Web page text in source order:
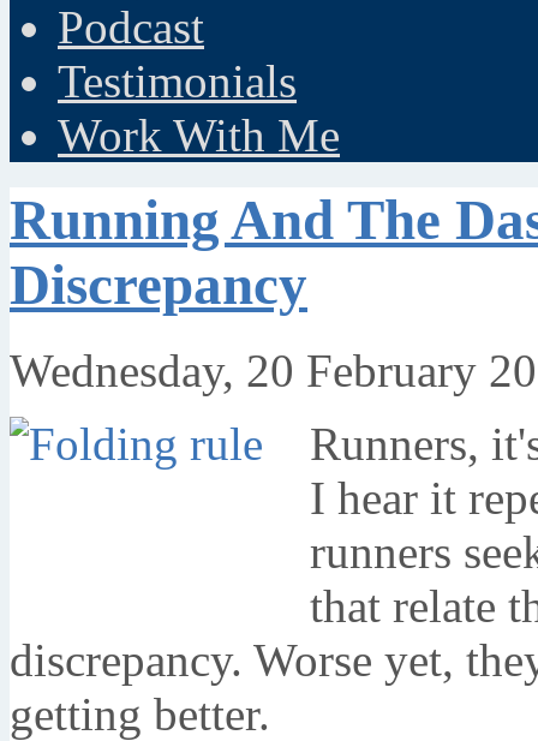
Podcast
Testimonials
Work With Me
Running And The
Discrepancy
Wednesday, 20 February
Runners,
I hear it
runners
that relate
discrepancy. Worse yet,
getting better.